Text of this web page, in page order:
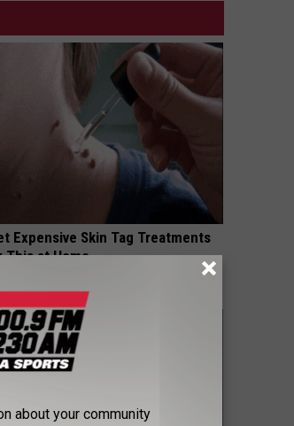
Expensive Skin Tag Treatments
This at Home
about your community